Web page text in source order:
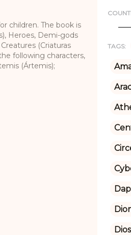
children. The book is
Heroes, Demi-gods
(Criaturas
following characters,
(Ártemis);
TAGS: